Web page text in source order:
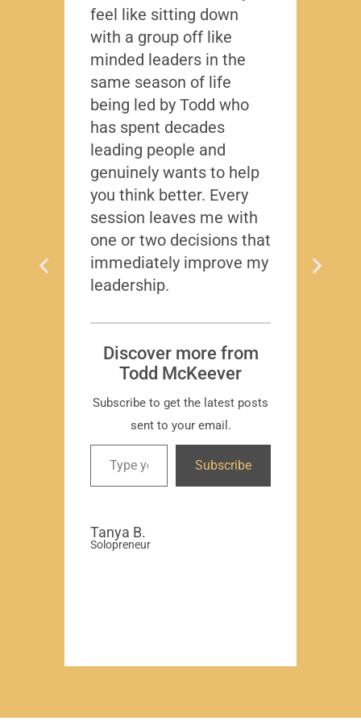
feel like sitting down
with a group off like
minded leaders in the
same season of life
being led by Todd who
has spent decades
leading people and
genuinely wants to help
you think better. Every
session leaves me with
one or two decisions that
immediately improve my
leadership.
Discover more from
Todd McKeever
Subscribe to get the latest posts
sent to your email.
Subscribe
Tanya B.
Solopreneur